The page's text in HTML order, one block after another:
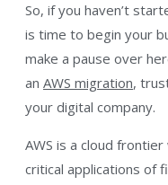
So, if you haven’t
is time to begin your
make a pause over
an AWS migration,
your digital company.
AWS is a cloud
critical applications of